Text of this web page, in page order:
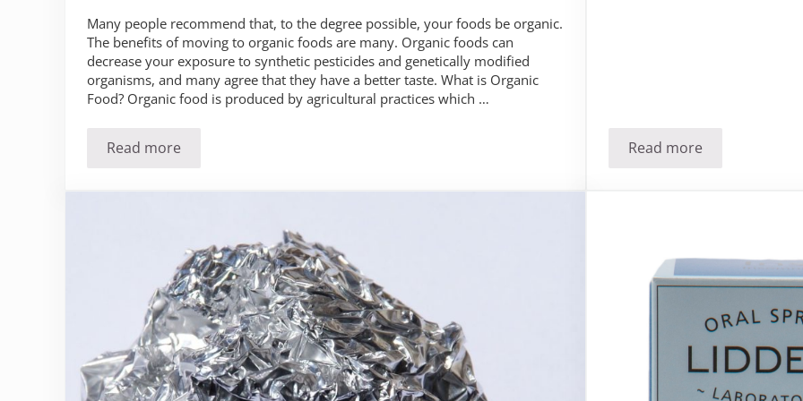
Many people recommend that, to the degree possible, your foods be organic.
The benefits of moving to organic foods are many. Organic foods can
decrease your exposure to synthetic pesticides and genetically modified
organisms, and many agree that they have a better taste. What is Organic
Food? Organic food is produced by agricultural practices which …
Read moreIs It Time for You to Make the Move to Organic? Read moreAnxious over